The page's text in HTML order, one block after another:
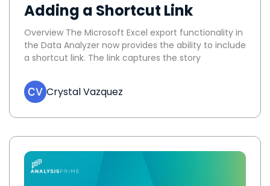
Adding a Shortcut Link
Overview The Microsoft Excel export functionality in
the Data Analyzer now provides the ability to include
a shortcut link. The link captures the story
Crystal Vazquez